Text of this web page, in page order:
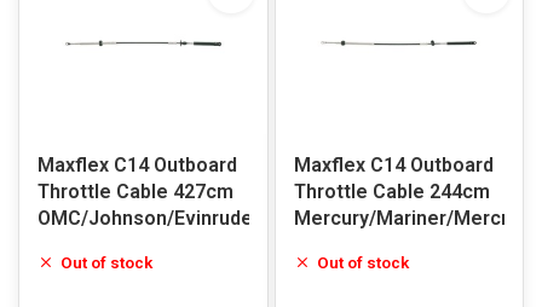
Maxflex C14 Outboard
Throttle Cable 427cm
OMC/Johnson/Evinrude
Out of stock
Maxflex C14 Outboard
Throttle Cable 244cm
Mercury/Mariner/
Out of stock